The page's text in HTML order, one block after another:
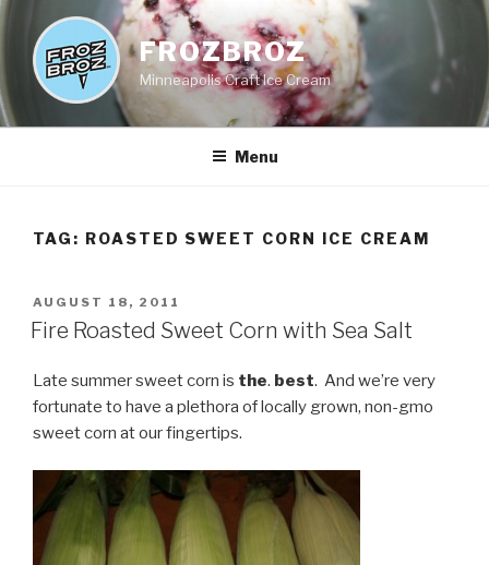
Skip
content
FROZBROZ
Minneapolis Craft Ice Cream
Menu
TAG: ROASTED SWEET CORN ICE CREAM
POSTED
ON
AUGUST 18, 2011
Fire Roasted Sweet Corn with Sea Salt
Late summer sweet corn is the. best. And we’re very
fortunate to have a plethora of locally grown, non-gmo
sweet corn at our fingertips.